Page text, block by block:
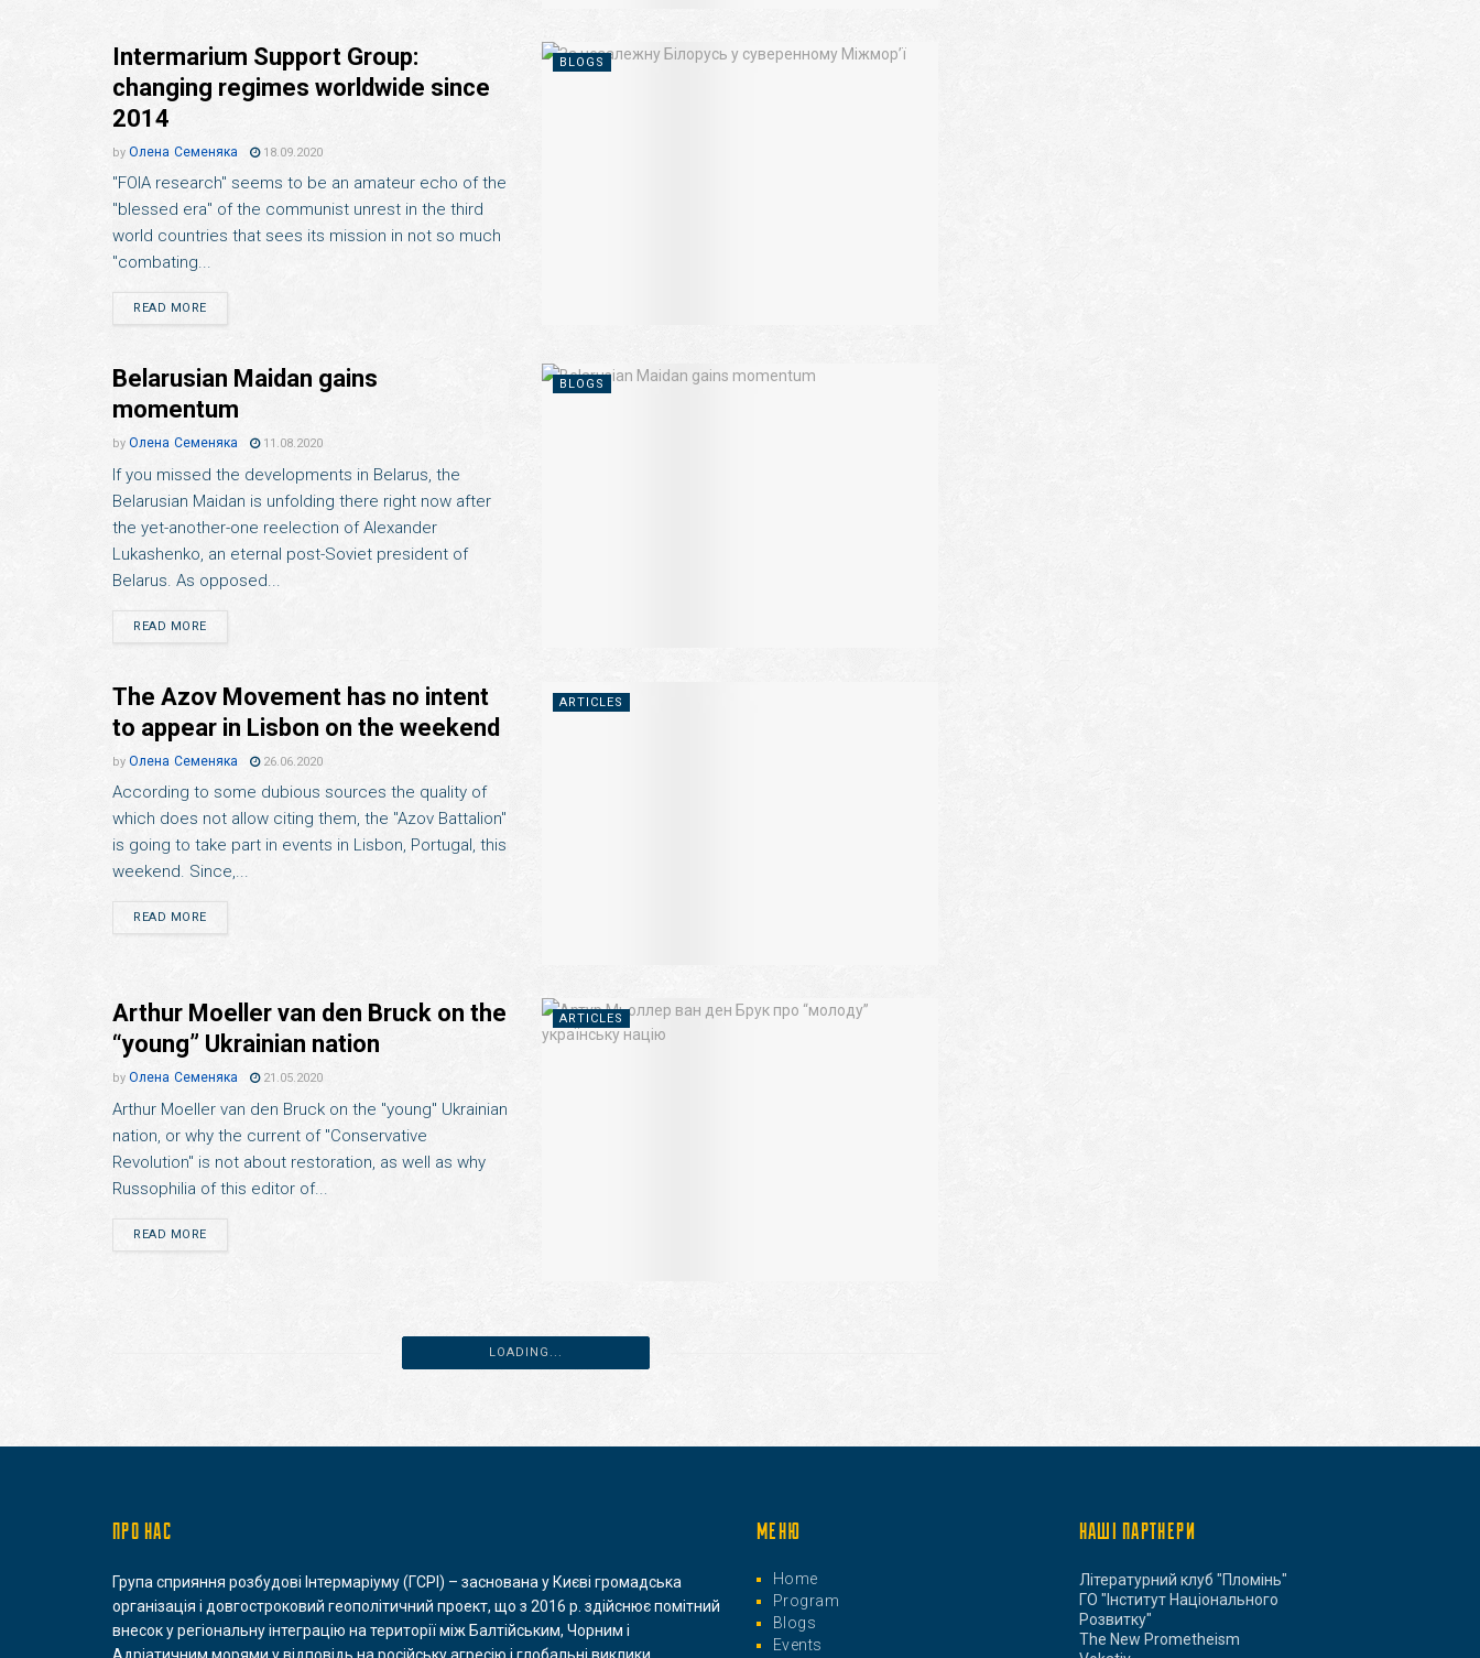
BLOGS
Intermarium Support Group:
changing regimes worldwide since
2014
by Олена Семеняка 18.09.2020
"FOIA research" seems to be an amateur echo of the
"blessed era" of the communist unrest in the third
world countries that sees its mission in not so much
"combating...
READ MORE
BLOGS
Belarusian Maidan gains
momentum
by Олена Семеняка 11.08.2020
If you missed the developments in Belarus, the
Belarusian Maidan is unfolding there right now after
the yet-another-one reelection of Alexander
Lukashenko, an eternal post-Soviet president of
Belarus. As opposed...
READ MORE
ARTICLES
The Azov Movement has no intent
to appear in Lisbon on the weekend
by Олена Семеняка 26.06.2020
According to some dubious sources the quality of
which does not allow citing them, the "Azov Battalion"
is going to take part in events in Lisbon, Portugal, this
weekend. Since,...
READ MORE
ARTICLES
Arthur Moeller van den Bruck on the
“young” Ukrainian nation
by Олена Семеняка 21.05.2020
Arthur Moeller van den Bruck on the "young" Ukrainian
nation, or why the current of "Conservative
Revolution" is not about restoration, as well as why
Russophilia of this editor of...
READ MORE
LOADING...
ПРО НАС
Група сприяння розбудові Інтермаріуму (ГСРІ) – заснована у Києві громадська
організація і довгостроковий геополітичний проект, що з 2016 р. здійснює помітний
внесок у регіональну інтеграцію на території між Балтійським, Чорним і
МЕНЮ
Home
Program
Blogs
Events
НАШІ ПАРТНЕРИ
Літературний клуб "Пломінь"
ГО "Інститут Національного
Розвитку"
The New Prometheism